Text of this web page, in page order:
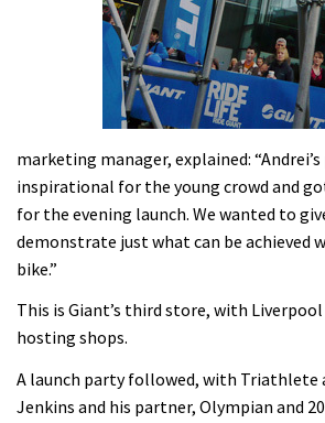
marketing manager, explained:
inspirational for the young crowd and
for the evening launch. We wanted to
demonstrate just what can be achieved
bike.”
This is Giant’s third store, with
hosting shops.
A launch party followed, with Triathlete
Jenkins and his partner, Olympian and